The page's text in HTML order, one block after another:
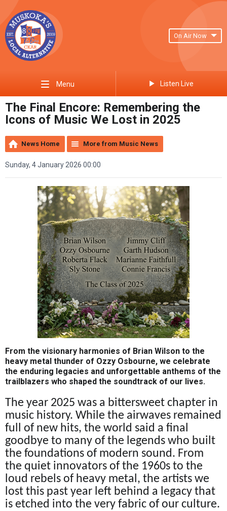
On Air Now
Menu Listen Live
The Final Encore: Remembering the
Icons of Music We Lost in 2025
News Home More from Music News
Sunday, 4 January 2026 00:00
From the visionary harmonies of Brian Wilson to the
heavy metal thunder of Ozzy Osbourne, we celebrate
the enduring legacies and unforgettable anthems of the
trailblazers who shaped the soundtrack of our lives.
The year 2025 was a bittersweet chapter in
music history. While the airwaves remained
full of new hits, the world said a final
goodbye to many of the legends who built
the foundations of modern sound. From
the quiet innovators of the 1960s to the
loud rebels of heavy metal, the artists we
lost this past year left behind a legacy that
is etched into the very fabric of our culture.